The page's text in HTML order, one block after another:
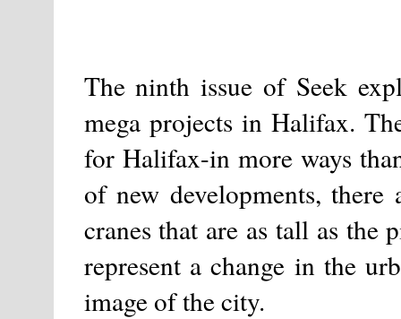
The ninth issue of Seek
mega projects in Halifax.
for Halifax-in more ways
of new developments, there
cranes that are as tall as the
represent a change in the
image of the city.